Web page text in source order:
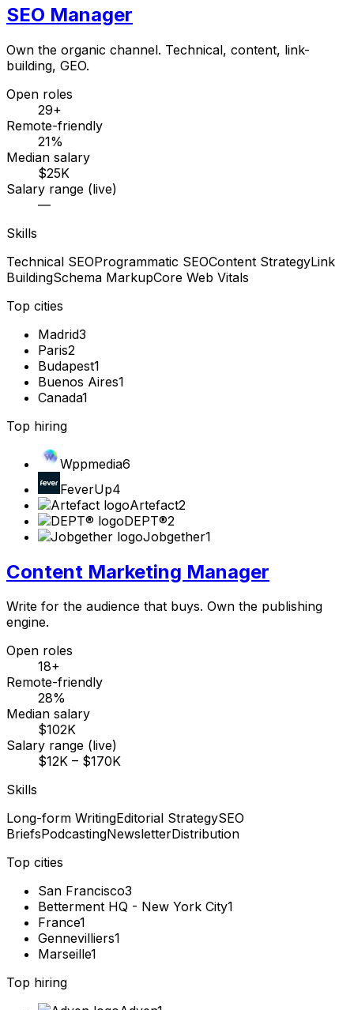
SEO Manager
Own the organic channel. Technical, content, link-
building, GEO.
Open roles
29+
Remote-friendly
21%
Median salary
$25K
Salary range (live)
—
Skills
Technical SEOProgrammatic SEOContent StrategyLink
BuildingSchema MarkupCore Web Vitals
Top cities
Madrid3
Paris2
Budapest1
Buenos Aires1
Canada1
Top hiring
Wppmedia6
FeverUp4
Artefact2
DEPT®2
Jobgether1
Content Marketing Manager
Write for the audience that buys. Own the publishing
engine.
Open roles
18+
Remote-friendly
28%
Median salary
$102K
Salary range (live)
$12K – $170K
Skills
Long-form WritingEditorial StrategySEO
BriefsPodcastingNewsletterDistribution
Top cities
San Francisco3
Betterment HQ - New York City1
France1
Gennevilliers1
Marseille1
Top hiring